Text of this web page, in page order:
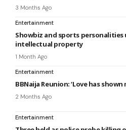
3 Months Ago
Entertainment
Showbiz and sports
intellectual property
1 Month Ago
Entertainment
BBNaija Reunion: ‘Love has shown
2 Months Ago
Entertainment